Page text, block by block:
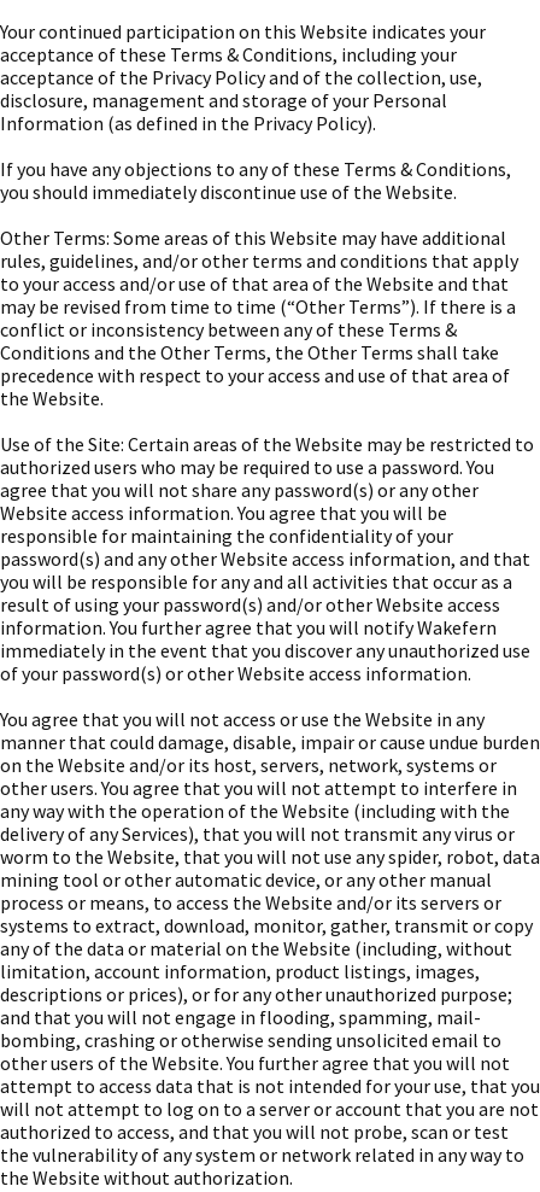
Your continued participation on this Website indicates your
acceptance of these Terms & Conditions, including your
acceptance of the Privacy Policy and of the collection, use,
disclosure, management and storage of your Personal
Information (as defined in the Privacy Policy).
If you have any objections to any of these Terms & Conditions,
you should immediately discontinue use of the Website.
Other Terms: Some areas of this Website may have additional
rules, guidelines, and/or other terms and conditions that apply
to your access and/or use of that area of the Website and that
may be revised from time to time (“Other Terms”). If there is a
conflict or inconsistency between any of these Terms &
Conditions and the Other Terms, the Other Terms shall take
precedence with respect to your access and use of that area of
the Website.
Use of the Site: Certain areas of the Website may be restricted to
authorized users who may be required to use a password. You
agree that you will not share any password(s) or any other
Website access information. You agree that you will be
responsible for maintaining the confidentiality of your
password(s) and any other Website access information, and that
you will be responsible for any and all activities that occur as a
result of using your password(s) and/or other Website access
information. You further agree that you will notify Wakefern
immediately in the event that you discover any unauthorized use
of your password(s) or other Website access information.
You agree that you will not access or use the Website in any
manner that could damage, disable, impair or cause undue burden
on the Website and/or its host, servers, network, systems or
other users. You agree that you will not attempt to interfere in
any way with the operation of the Website (including with the
delivery of any Services), that you will not transmit any virus or
worm to the Website, that you will not use any spider, robot, data
mining tool or other automatic device, or any other manual
process or means, to access the Website and/or its servers or
systems to extract, download, monitor, gather, transmit or copy
any of the data or material on the Website (including, without
limitation, account information, product listings, images,
descriptions or prices), or for any other unauthorized purpose;
and that you will not engage in flooding, spamming, mail-
bombing, crashing or otherwise sending unsolicited email to
other users of the Website. You further agree that you will not
attempt to access data that is not intended for your use, that you
will not attempt to log on to a server or account that you are not
authorized to access, and that you will not probe, scan or test
the vulnerability of any system or network related in any way to
the Website without authorization.